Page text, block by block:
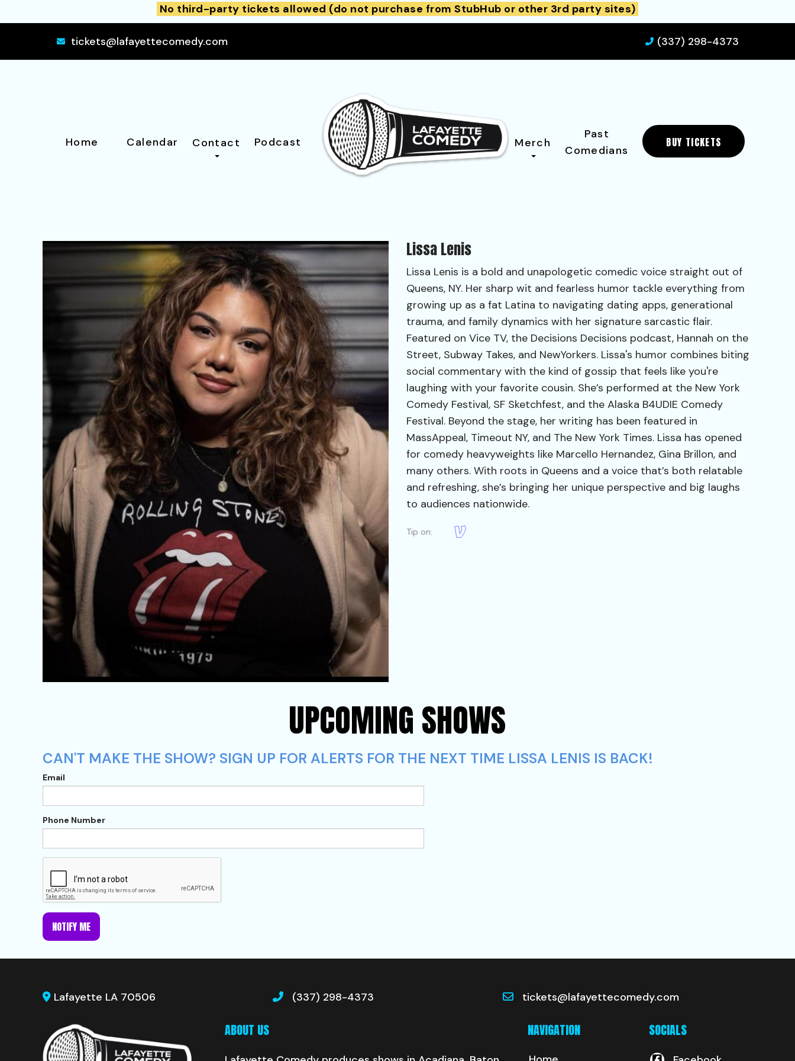
No third-party tickets allowed (do not purchase from StubHub or other 3rd party sites)
tickets@lafayettecomedy.com (337) 298-4373
Home Calendar Contact Podcast Merch
Past
Comedians
BUY TICKETS
Lissa Lenis
Lissa Lenis is a bold and unapologetic comedic voice straight out of
Queens, NY. Her sharp wit and fearless humor tackle everything from
growing up as a fat Latina to navigating dating apps, generational
trauma, and family dynamics with her signature sarcastic flair.
Featured on Vice TV, the Decisions Decisions podcast, Hannah on the
Street, Subway Takes, and NewYorkers. Lissa's humor combines biting
social commentary with the kind of gossip that feels like you're
laughing with your favorite cousin. She’s performed at the New York
Comedy Festival, SF Sketchfest, and the Alaska B4UDIE Comedy
Festival. Beyond the stage, her writing has been featured in
MassAppeal, Timeout NY, and The New York Times. Lissa has opened
for comedy heavyweights like Marcello Hernandez, Gina Brillon, and
many others. With roots in Queens and a voice that’s both relatable
and refreshing, she’s bringing her unique perspective and big laughs
to audiences nationwide.
Tip on:
UPCOMING SHOWS
CAN'T MAKE THE SHOW? SIGN UP FOR ALERTS FOR THE NEXT TIME LISSA LENIS IS BACK!
Email
Phone Number
NOTIFY ME
Lafayette LA 70506 (337) 298-4373 tickets@lafayettecomedy.com
ABOUT US NAVIGATION SOCIALS